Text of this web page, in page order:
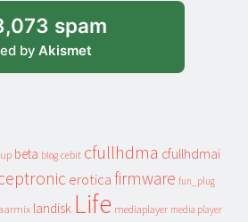
spam
by Akismet
beta blog cebit cfullhdma cfullhdmai
erotica firmware fun_plug
landisk Life mediaplayer media player